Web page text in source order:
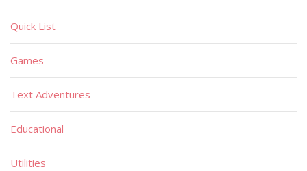
Quick List
Games
Text Adventures
Educational
Utilities